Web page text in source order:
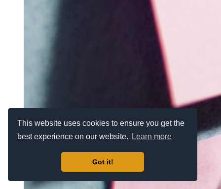
This website uses cookies to ensure you get the
best experience on our website.
Learn more
Got it!